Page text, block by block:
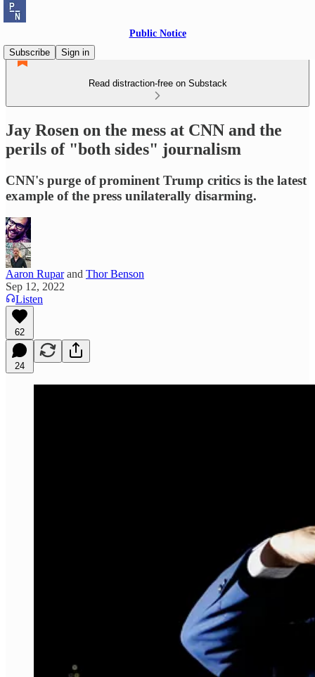
Public Notice
Subscribe
Sign in
Read distraction-free on Substack
Jay Rosen on the mess at CNN and the
perils of "both sides" journalism
CNN's purge of prominent Trump critics is the latest
example of the press unilaterally disarming.
Aaron Ruparand Thor Benson
Sep 12, 2022
Listen
62
24